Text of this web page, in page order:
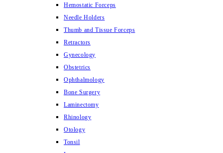
Hemostatic Forceps
Needle Holders
Thumb and Tissue Forceps
Retractors
Gynecology
Obstetrics
Ophthalmology
Bone Surgery
Laminectomy
Rhinology
Otology
Tonsil